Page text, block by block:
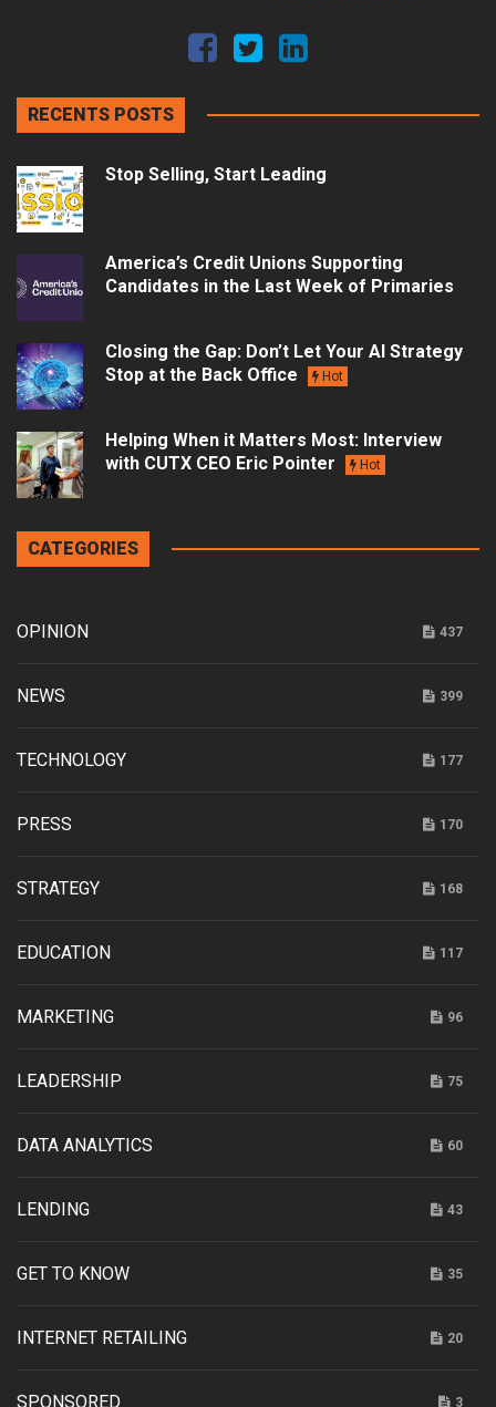
RECENTS POSTS
Stop Selling, Start Leading
America’s Credit Unions Supporting
Candidates in the Last Week of Primaries
Closing the Gap: Don’t Let Your AI Strategy
Stop at the Back Office
Hot
Helping When it Matters Most: Interview
with CUTX CEO Eric Pointer
Hot
CATEGORIES
OPINION 437
NEWS 399
TECHNOLOGY 177
PRESS 170
STRATEGY 168
EDUCATION 117
MARKETING 96
LEADERSHIP 75
DATA ANALYTICS 60
LENDING 43
GET TO KNOW 35
INTERNET RETAILING 20
SPONSORED 3